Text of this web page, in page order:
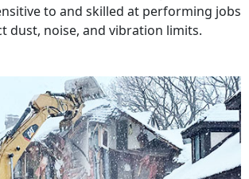
to and skilled at performing jobs
dust, noise, and vibration limits.